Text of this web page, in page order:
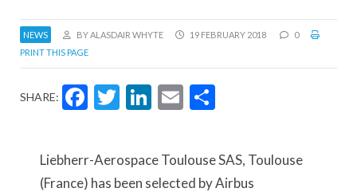
NEWS BY ALASDAIR WHYTE 19 FEBRUARY 2018
0
PRINT THIS PAGE
SHARE: Facebook
Twitter
LinkedIn
Email
Liebherr-Aerospace Toulouse SAS, Toulouse
(France) has been selected by Airbus